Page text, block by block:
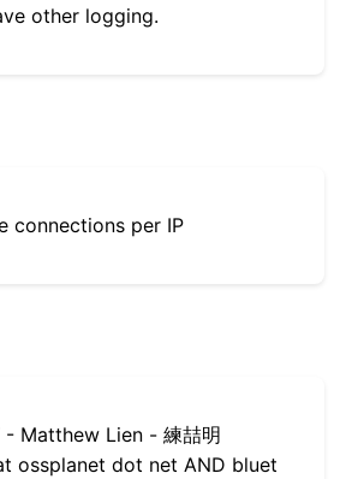
other logging.
connections per IP
- Matthew Lien - 練喆明
ossplanet dot net AND bluet